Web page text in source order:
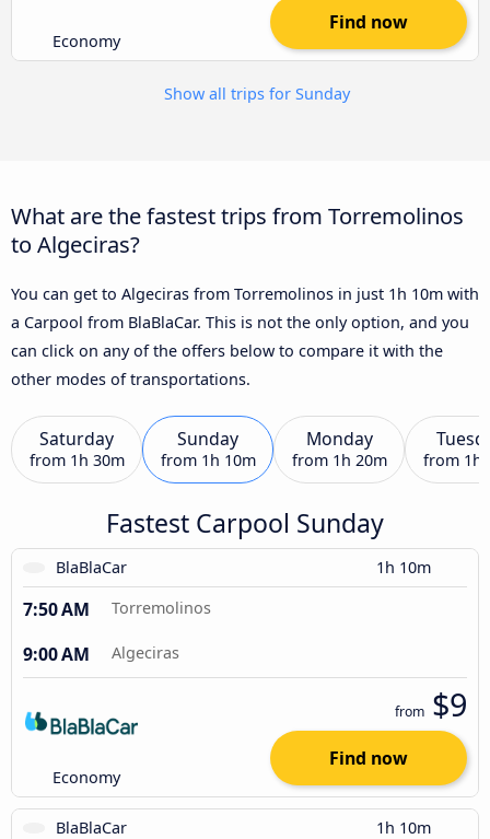
Economy
Find now
Show all trips for Sunday
What are the fastest trips from Torremolinos
to Algeciras?
You can get to Algeciras from Torremolinos in just 1h 10m with
a Carpool from BlaBlaCar. This is not the only option, and you
can click on any of the offers below to compare it with the
other modes of transportations.
Saturday
from 1h 30m
Sunday
from 1h 10m
Monday
from 1h 20m from 1h
Fastest Carpool Sunday
BlaBlaCar 1h 10m
7:50 AM Torremolinos
9:00 AM Algeciras
Economy
from $9
Find now
BlaBlaCar 1h 10m